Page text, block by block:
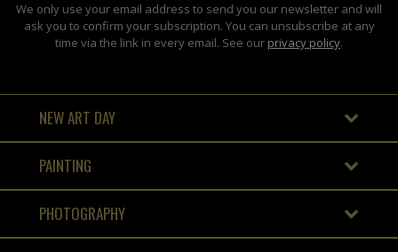
We only use your email address to send you our newsletter and will
ask you to confirm your subscription. You can unsubscribe at any
time via the link in every email. See our privacy policy.
NEW ART DAY
PAINTING
PHOTOGRAPHY